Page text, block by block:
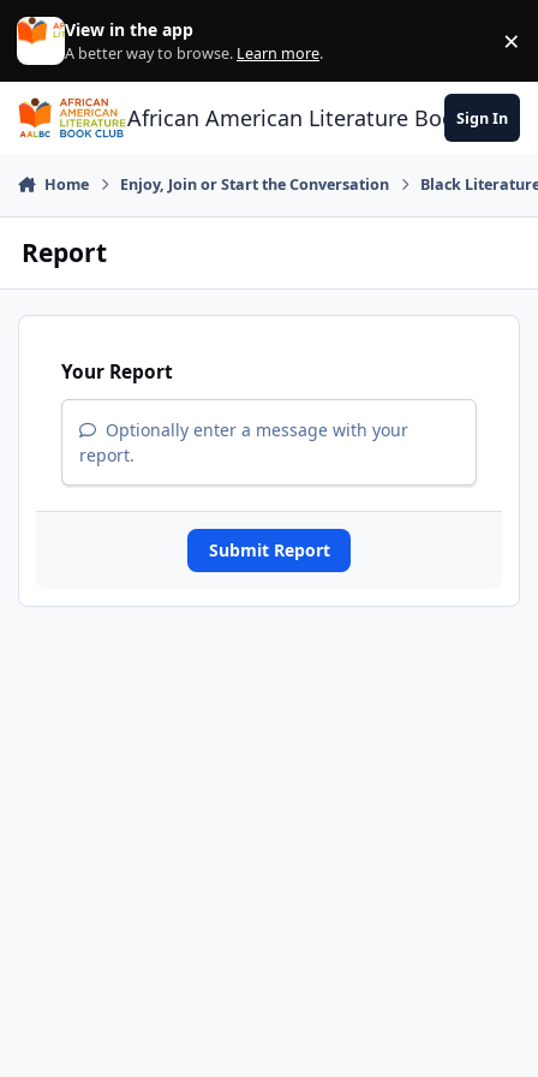
Skip to content
View in the app
A better way to browse. Learn more. ×
African American Literature Book Club
Sign In
Home Enjoy, Join or Start the Conversation Black
Report
Your Report
Optionally enter a message with your
report.
Submit Report